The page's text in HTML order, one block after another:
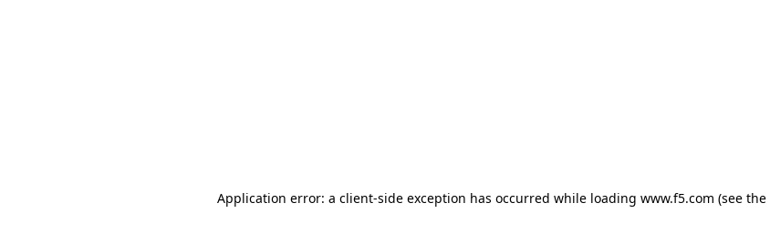
Application error: a client-side exception has occurred while loading www.f5.com (see the